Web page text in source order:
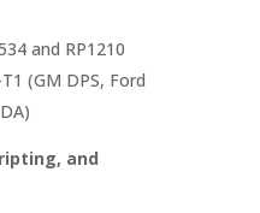
and RP1210
(GM DPS, Ford
and